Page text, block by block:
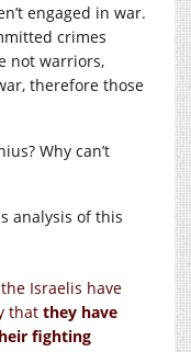
engaged in war.
crimes
not warriors,
therefore those
Why can’t
analysis of this
Israelis have
that they have
fighting